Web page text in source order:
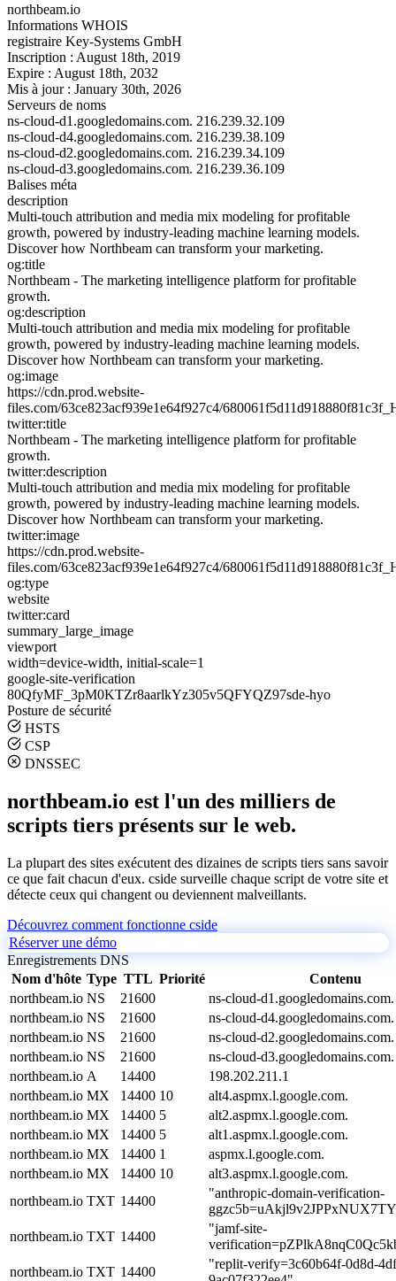
northbeam.io
Informations WHOIS
registraire Key-Systems GmbH
Inscription : August 18th, 2019
Expire : August 18th, 2032
Mis à jour : January 30th, 2026
Serveurs de noms
ns-cloud-d1.googledomains.com. 216.239.32.109
ns-cloud-d4.googledomains.com. 216.239.38.109
ns-cloud-d2.googledomains.com. 216.239.34.109
ns-cloud-d3.googledomains.com. 216.239.36.109
Balises méta
description
Multi-touch attribution and media mix modeling for profitable
growth, powered by industry-leading machine learning models.
Discover how Northbeam can transform your marketing.
og:title
Northbeam - The marketing intelligence platform for profitable
growth.
og:description
Multi-touch attribution and media mix modeling for profitable
growth, powered by industry-leading machine learning models.
Discover how Northbeam can transform your marketing.
og:image
https://cdn.prod.website-
files.com/63ce823acf939e1e64f927c4/
twitter:title
Northbeam - The marketing intelligence platform for profitable
growth.
twitter:description
Multi-touch attribution and media mix modeling for profitable
growth, powered by industry-leading machine learning models.
Discover how Northbeam can transform your marketing.
twitter:image
https://cdn.prod.website-
files.com/63ce823acf939e1e64f927c4/
og:type
website
twitter:card
summary_large_image
viewport
width=device-width, initial-scale=1
google-site-verification
80QfyMF_3pM0KTZr8aarlkYz305v5QFYQZ97sde-hyo
Posture de sécurité
HSTS
CSP
DNSSEC
northbeam.io est l'un des milliers de
scripts tiers présents sur le web.
La plupart des sites exécutent des dizaines de scripts tiers sans savoir
ce que fait chacun d'eux. cside surveille chaque script de votre site et
détecte ceux qui changent ou deviennent malveillants.
Découvrez comment fonctionne cside
Réserver une démo
Enregistrements DNS
Nom d'hôte Type TTL Priorité
Contenu
northbeam.io NS 21600
ns-cloud-d1.googledomains.com.
northbeam.io NS 21600
ns-cloud-d4.googledomains.com.
northbeam.io NS 21600
ns-cloud-d2.googledomains.com.
northbeam.io NS 21600
ns-cloud-d3.googledomains.com.
northbeam.io A 14400
198.202.211.1
northbeam.io MX 14400 10
alt4.aspmx.l.google.com.
northbeam.io MX 14400 5
alt2.aspmx.l.google.com.
northbeam.io MX 14400 5
alt1.aspmx.l.google.com.
northbeam.io MX 14400 1
aspmx.l.google.com.
northbeam.io MX 14400 10
alt3.aspmx.l.google.com.
northbeam.io TXT 14400
"anthropic-domain-verification-
northbeam.io TXT 14400
"jamf-site-
northbeam.io TXT 14400
"replit-verify=3c60b64f-0d8d-